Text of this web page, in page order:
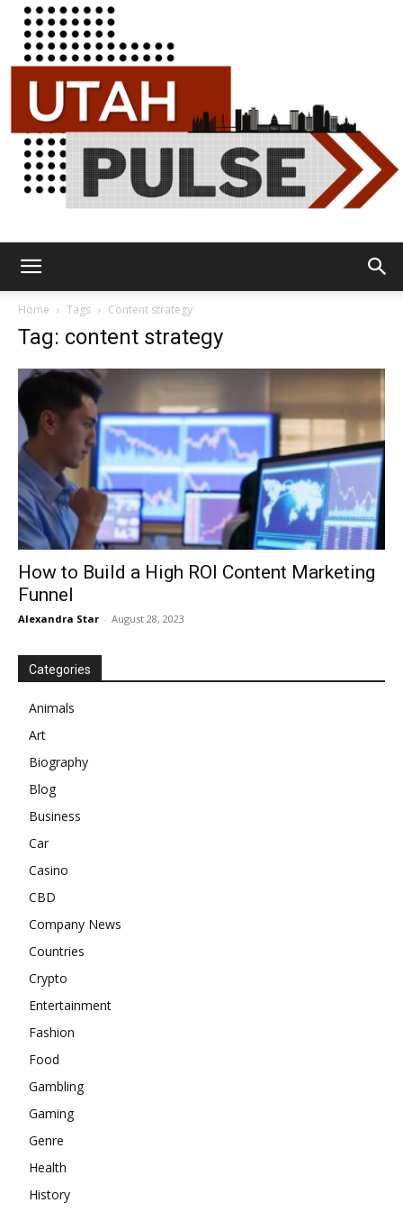
Home Tags Content strategy
Tag: content strategy
How to Build a High ROI Content Marketing
Funnel
Alexandra Star - August 28, 2023
Categories
Animals
Art
Biography
Blog
Business
Car
Casino
CBD
Company News
Countries
Crypto
Entertainment
Fashion
Food
Gambling
Gaming
Genre
Health
History